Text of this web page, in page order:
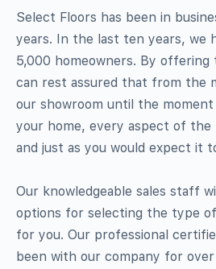
Select Floors has been in
years. In the last ten years, we
5,000 homeowners. By offering
can rest assured that from the
our showroom until the
your home, every aspect of the
and just as you would expect it
Our knowledgeable sales staff
options for selecting the type
for you. Our professional
been with our company for